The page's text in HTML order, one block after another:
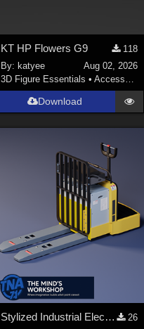
KT HP Flowers G9
118
By: katyee
Aug 02, 2026
3D Figure Essentials • Accessories
Download
Stylized Industrial Electric Pallet Jack
26